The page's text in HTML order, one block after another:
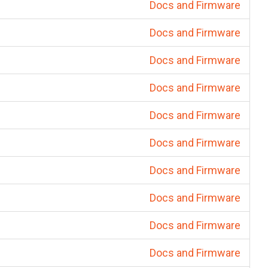
Docs and Firmware
Docs and Firmware
Docs and Firmware
Docs and Firmware
Docs and Firmware
Docs and Firmware
Docs and Firmware
Docs and Firmware
Docs and Firmware
Docs and Firmware